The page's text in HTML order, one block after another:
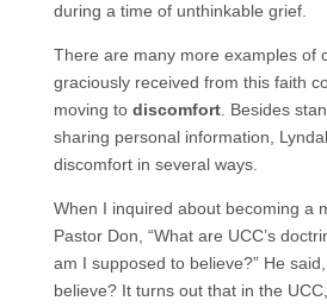
during a time of unthinkable grief.
There are many more examples of
graciously received from this faith
moving to discomfort. Besides
sharing personal information,
discomfort in several ways.
When I inquired about becoming a
Pastor Don, “What are UCC’s
am I supposed to believe?” He
believe? It turns out that in the